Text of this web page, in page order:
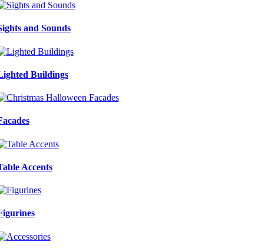
and Sounds
Buildings
Accents